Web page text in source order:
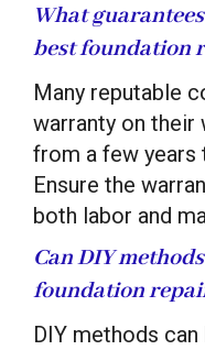
What
best foundation
Many reputable
warranty on their
from a few years
Ensure the
both labor and
Can DIY
foundation
DIY methods